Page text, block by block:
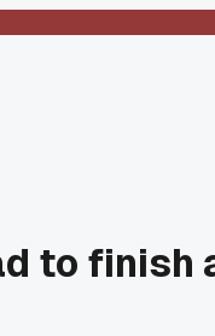
to finish